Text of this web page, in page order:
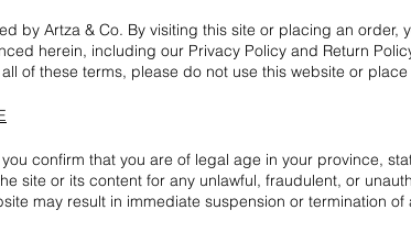
by Artza & Co. By visiting this site or placing an
herein, including our Privacy Policy and Return
of these terms, please do not use this website or place
confirm that you are of legal age in your province,
site or its content for any unlawful, fraudulent, or
may result in immediate suspension or termination of